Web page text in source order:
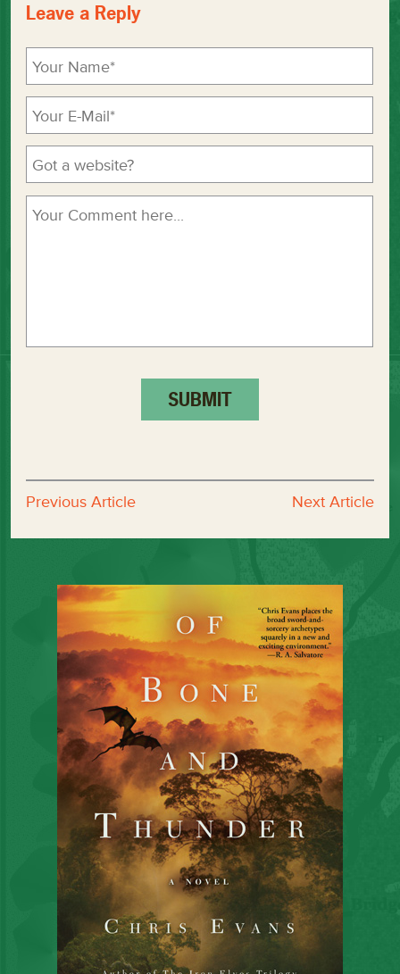
Leave a Reply
Previous Article Next Article